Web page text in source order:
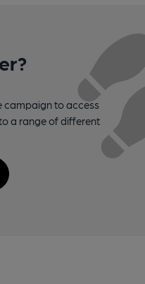
campaign to access
a range of different